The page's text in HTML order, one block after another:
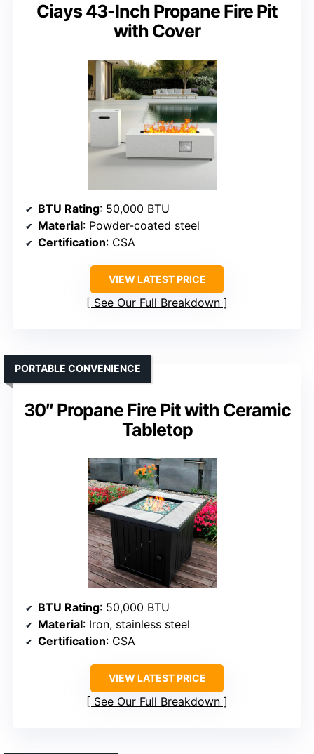
Ciays 43-Inch Propane Fire Pit
with Cover
BTU Rating: 50,000 BTU
Material: Powder-coated steel
Certification: CSA
VIEW LATEST PRICE
See Our Full Breakdown
30″ Propane Fire Pit with Ceramic
Tabletop
PORTABLE CONVENIENCE
BTU Rating: 50,000 BTU
Material: Iron, stainless steel
Certification: CSA
VIEW LATEST PRICE
See Our Full Breakdown